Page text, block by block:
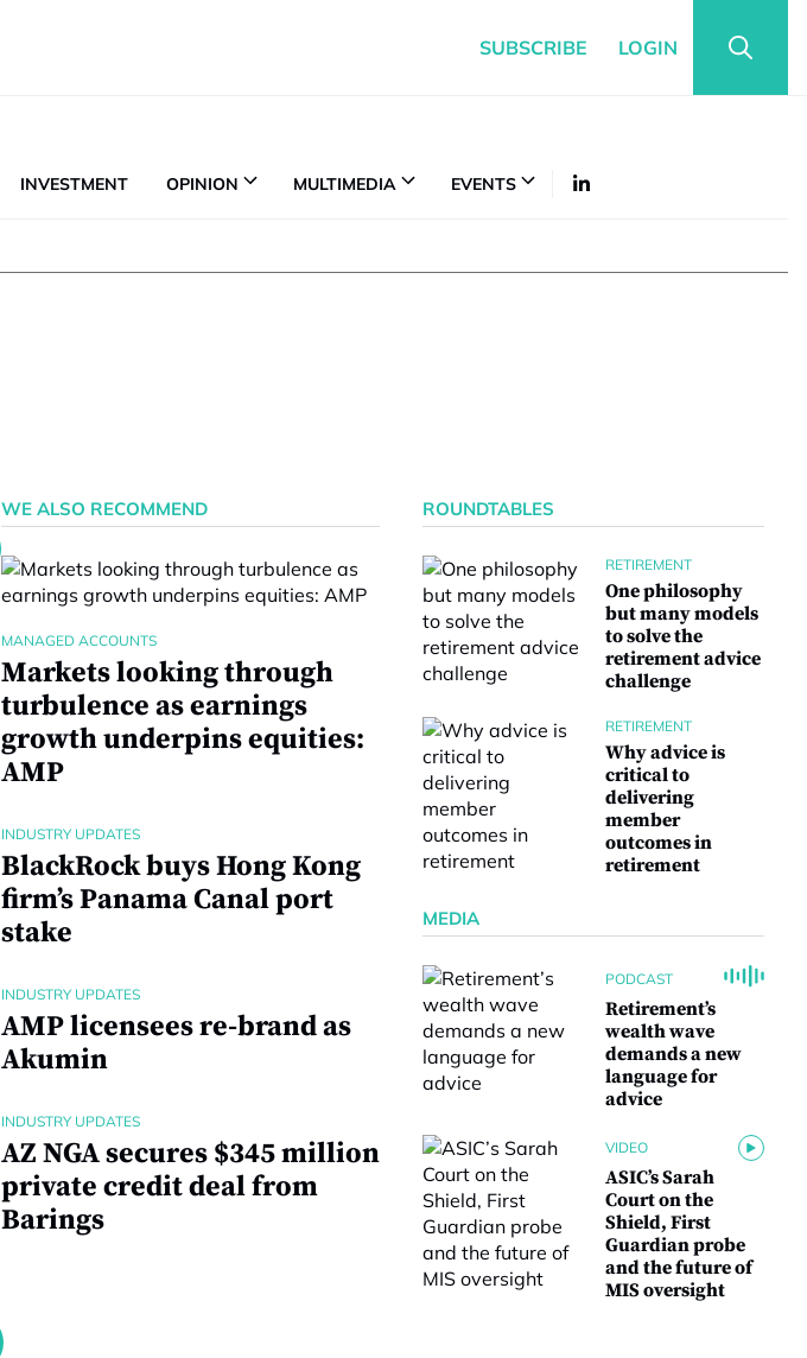
SUBSCRIBE LOGIN
INVESTMENT OPINION MULTIMEDIA EVENTS
WE ALSO RECOMMEND
MANAGED ACCOUNTS
Markets looking through
turbulence as earnings
growth underpins equities:
AMP
INDUSTRY UPDATES
BlackRock buys Hong Kong
firm’s Panama Canal port
stake
INDUSTRY UPDATES
AMP licensees re-brand as
Akumin
INDUSTRY UPDATES
AZ NGA secures $345 million
private credit deal from
Barings
ROUNDTABLES
RETIREMENT
One philosophy
but many models
to solve the
retirement advice
challenge
RETIREMENT
Why advice is
critical to
delivering
member
outcomes in
retirement
MEDIA
PODCAST
Retirement’s
wealth wave
demands a new
language for
advice
VIDEO
ASIC’s Sarah
Court on the
Shield, First
Guardian probe
and the future of
MIS oversight